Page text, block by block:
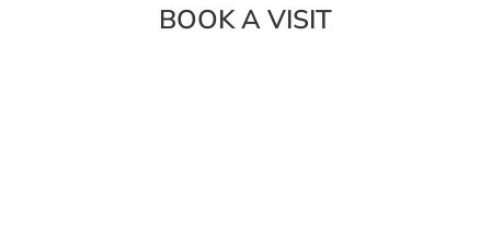
BOOK A VISIT